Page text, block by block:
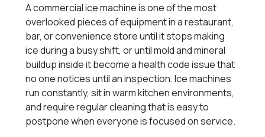
A commercial ice machine is one of the most
overlooked pieces of equipment in a restaurant,
bar, or convenience store until it stops making
ice during a busy shift, or until mold and mineral
buildup inside it become a health code issue that
no one notices until an inspection. Ice machines
run constantly, sit in warm kitchen environments,
and require regular cleaning that is easy to
postpone when everyone is focused on service.